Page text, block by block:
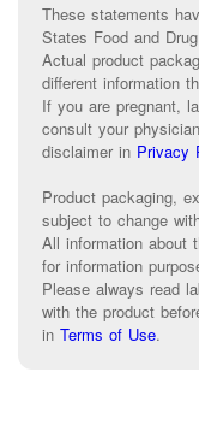
These statements
States Food and
Actual product
different information
If you are pregnant,
consult your
disclaimer in Privacy
Product packaging,
subject to change
All information about
for information
Please always read
with the product
in Terms of Use.